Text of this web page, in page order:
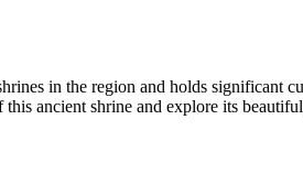
in the region and holds significant
ancient shrine and explore its